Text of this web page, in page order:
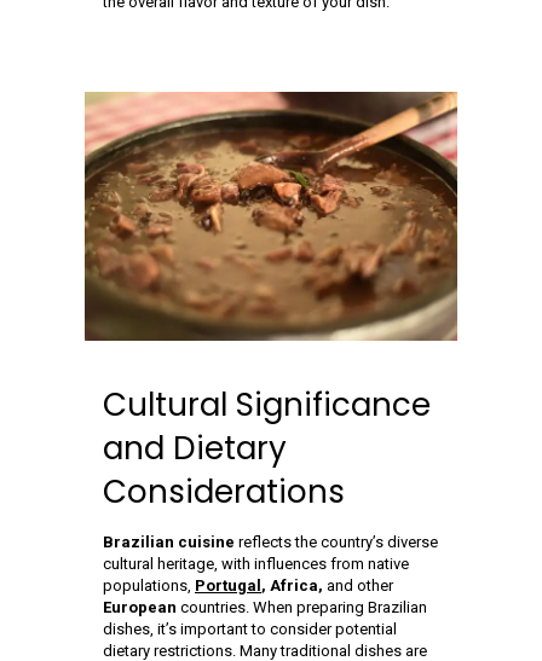
Cultural Significance
and Dietary
Considerations
Brazilian cuisine reflects the country’s diverse
cultural heritage, with influences from native
populations, Portugal , Africa, and other
European countries. When preparing Brazilian
dishes, it’s important to consider potential
dietary restrictions. Many traditional dishes are